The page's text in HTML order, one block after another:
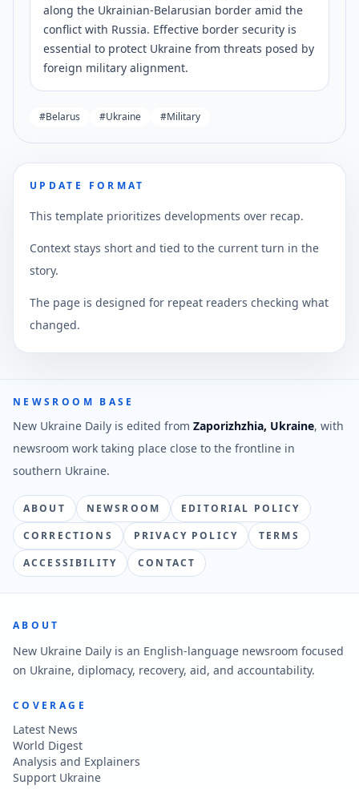
along the Ukrainian-Belarusian border amid the
conflict with Russia. Effective border security is
essential to protect Ukraine from threats posed by
foreign military alignment.
#Belarus #Ukraine #Military
UPDATE FORMAT
This template prioritizes developments over recap.
Context stays short and tied to the current turn in the
story.
The page is designed for repeat readers checking what
changed.
NEWSROOM BASE
New Ukraine Daily is edited from Zaporizhzhia, Ukraine, with
newsroom work taking place close to the frontline in
southern Ukraine.
ABOUT NEWSROOM
EDITORIAL POLICY
CORRECTIONS
PRIVACY POLICY
TERMS
ACCESSIBILITY
CONTACT
ABOUT
New Ukraine Daily is an English-language newsroom focused
on Ukraine, diplomacy, recovery, aid, and accountability.
COVERAGE
Latest News
World Digest
Analysis and Explainers
Support Ukraine